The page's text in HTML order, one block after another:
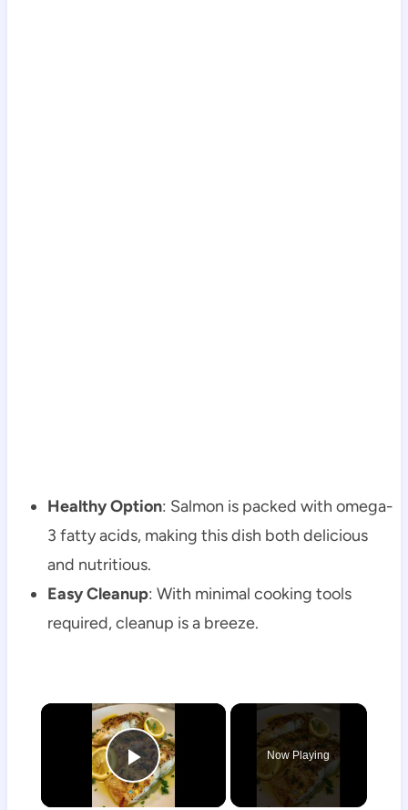
Healthy Option: Salmon is packed with omega-
3 fatty acids, making this dish both delicious
and nutritious.
Easy Cleanup: With minimal cooking tools
required, cleanup is a breeze.
×
Play Video
Now Playing